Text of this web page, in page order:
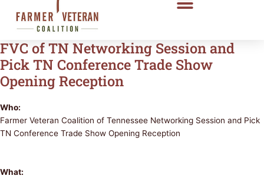
FVC of TN Networking Session and
Pick TN Conference Trade Show
Opening Reception
Who:
Farmer Veteran Coalition of Tennessee Networking Session and Pick
TN Conference Trade Show Opening Reception
What: